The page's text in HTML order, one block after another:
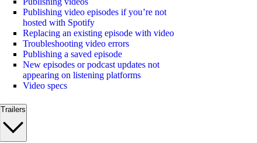
Publishing video episodes if you’re not
hosted with Spotify
Replacing an existing episode with video
Troubleshooting video errors
Publishing a saved episode
New episodes or podcast updates not
appearing on listening platforms
Video specs
Trailers